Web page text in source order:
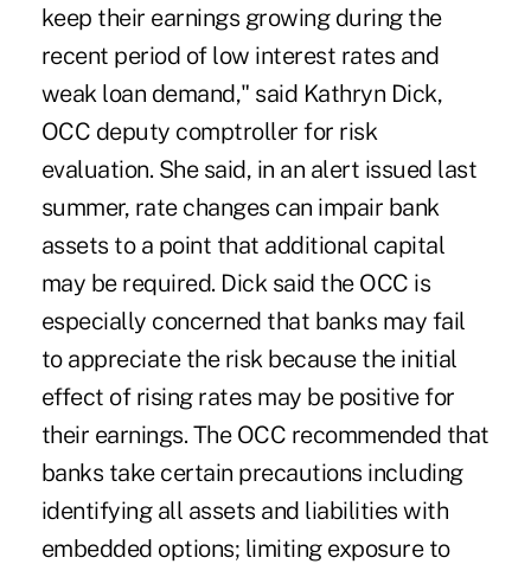
keep their earnings growing during the
recent period of low interest rates and
weak loan demand," said Kathryn Dick,
OCC deputy comptroller for risk
evaluation. She said, in an alert issued last
summer, rate changes can impair bank
assets to a point that additional capital
may be required. Dick said the OCC is
especially concerned that banks may fail
to appreciate the risk because the initial
effect of rising rates may be positive for
their earnings. The OCC recommended that
banks take certain precautions including
identifying all assets and liabilities with
embedded options; limiting exposure to